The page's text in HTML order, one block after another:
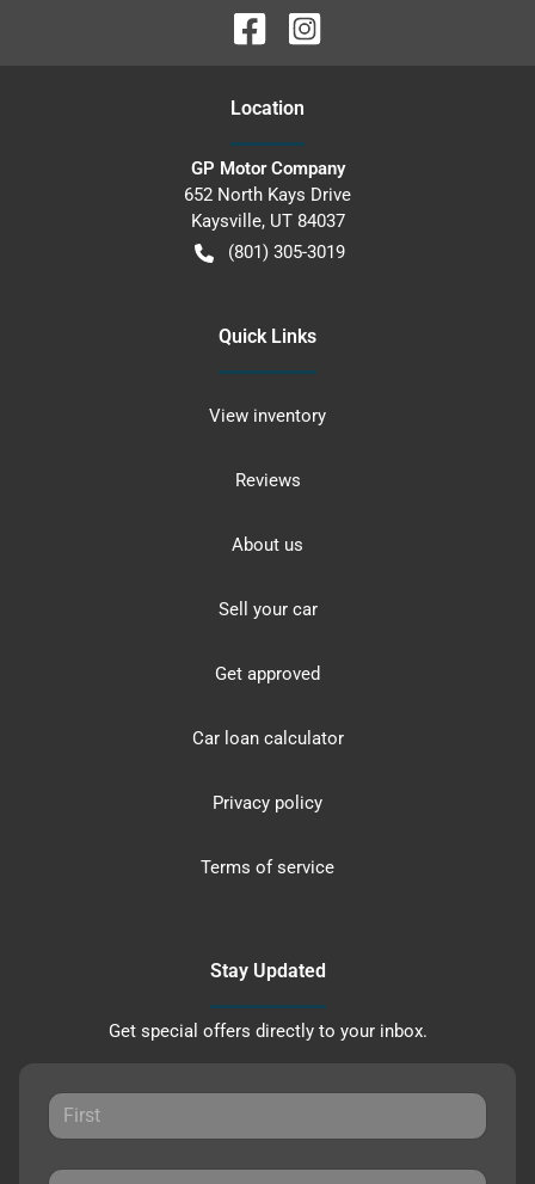
Location
GP Motor Company
652 North Kays Drive
Kaysville, UT 84037
(801) 305-3019
Quick Links
View inventory
Reviews
About us
Sell your car
Get approved
Car loan calculator
Privacy policy
Terms of service
Stay Updated
Get special offers directly to your inbox.